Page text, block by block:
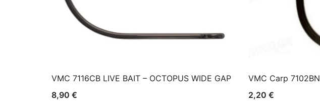
VMC 7116CB LIVE BAIT – OCTOPUS WIDE GAP
8,90 €
VMC Carp 7102BN
2,20 €